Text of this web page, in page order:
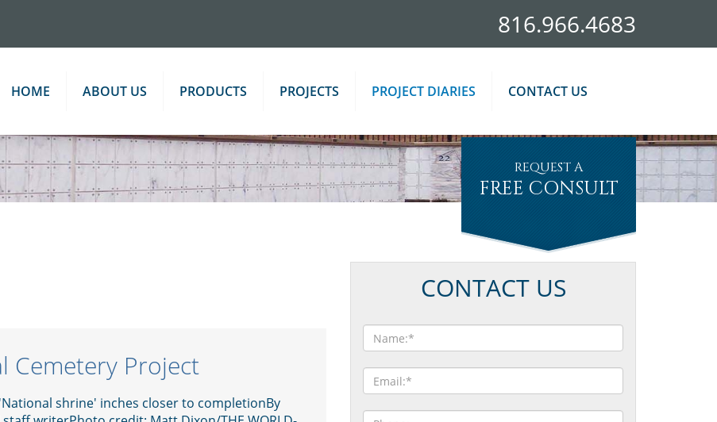
816.966.4683
HOME ABOUT US PRODUCTS PROJECTS PROJECT DIARIES CONTACT US
REQUEST A
FREE CONSULT
Cemetery Project
shrine' inches closer to completionBy
CONTACT US